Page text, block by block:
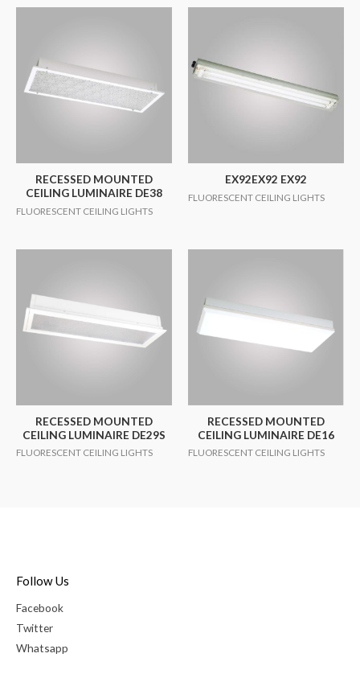
RECESSED MOUNTED
CEILING LUMINAIRE DE38
FLUORESCENT CEILING LIGHTS
EX92EX92 EX92
FLUORESCENT CEILING LIGHTS
RECESSED MOUNTED
CEILING LUMINAIRE DE29S
FLUORESCENT CEILING LIGHTS
RECESSED MOUNTED
CEILING LUMINAIRE DE16
FLUORESCENT CEILING LIGHTS
Follow Us
Facebook
Twitter
Whatsapp